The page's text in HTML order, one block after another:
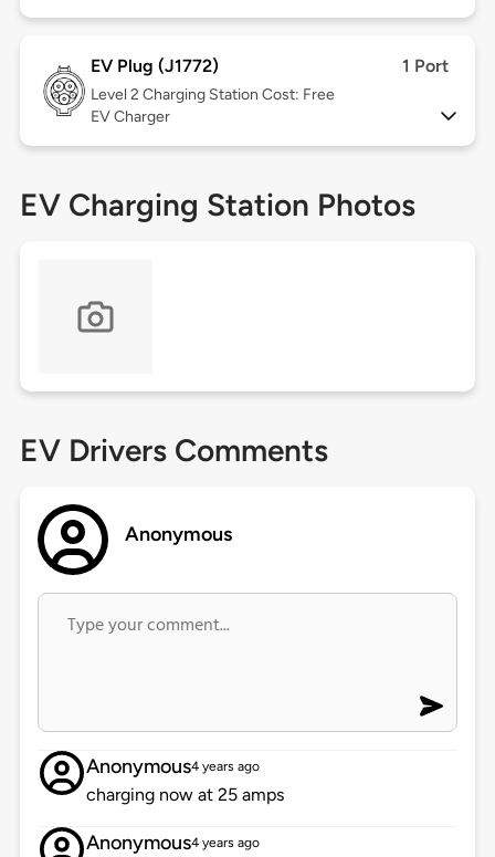
EV Plug (J1772) 1 Port
Level 2 Charging Station Cost: Free
EV Charger
EV Charging Station Photos
EV Drivers Comments
Anonymous
Anonymous4 years ago
charging now at 25 amps
Anonymous4 years ago